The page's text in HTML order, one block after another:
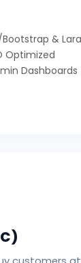
Bootstrap &
Optimized
Dashboards